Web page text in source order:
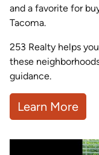
and a favorite for
Tacoma.
253 Realty helps
these
guidance.
Learn More